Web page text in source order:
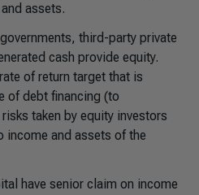
assets.
third-party private
cash provide equity.
of return target that is
of debt financing (to
taken by equity investors
income and assets of the
have senior claim on income